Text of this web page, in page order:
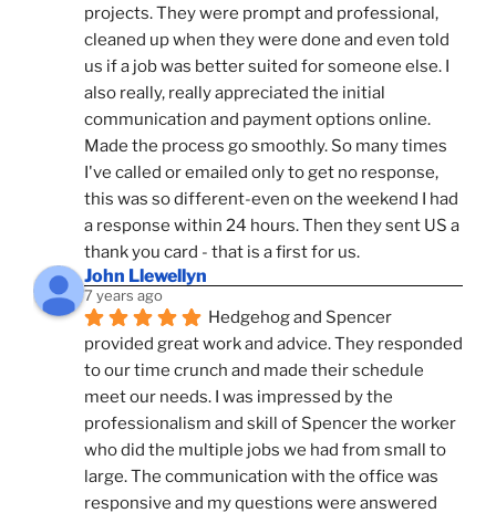
projects. They were prompt and professional,
cleaned up when they were done and even told
us if a job was better suited for someone else. I
also really, really appreciated the initial
communication and payment options online.
Made the process go smoothly. So many times
I've called or emailed only to get no response,
this was so different-even on the weekend I had
a response within 24 hours. Then they sent US a
thank you card - that is a first for us.
John Llewellyn
7 years ago
Hedgehog and Spencer
provided great work and advice. They responded
to our time crunch and made their schedule
meet our needs. I was impressed by the
professionalism and skill of Spencer the worker
who did the multiple jobs we had from small to
large. The communication with the office was
responsive and my questions were answered